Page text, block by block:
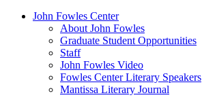
John Fowles Center
About John Fowles
Graduate Student Opportunities
Staff
John Fowles Video
Fowles Center Literary Speakers
Mantissa Literary Journal